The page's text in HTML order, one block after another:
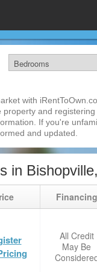
with
and
If you're
and updated.
in
Financing
All Credit
May Be